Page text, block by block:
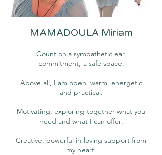
MAMADOULA Miriam
Count on a sympathetic ear,
commitment, a safe space.
Above all, I am open, warm, energetic
and practical.
Motivating, exploring together what you
need and what I can offer.
Creative, powerful in loving support from
my heart.